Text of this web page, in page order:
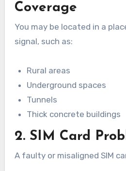
Coverage
You may be located in a
signal, such as:
Rural areas
Underground spaces
Tunnels
Thick concrete buildings
2. SIM Card
A faulty or misaligned SIM